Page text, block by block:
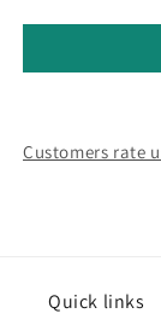
Customers rate
Quick links